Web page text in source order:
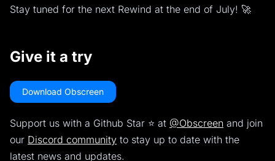
Stay tuned for the next Rewind at the end of July! 🚀
Give it a try
Download Obscreen
Support us with a Github Star ⭐️ at @Obscreen and join
our Discord community to stay up to date with the
latest news and updates.